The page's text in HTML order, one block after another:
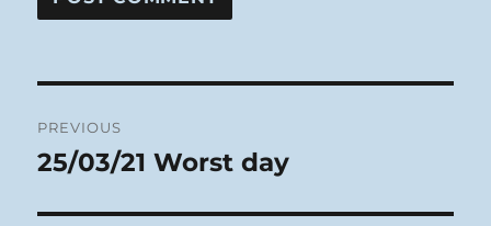
navigation
PREVIOUS
Previous
25/03/21 Worst day